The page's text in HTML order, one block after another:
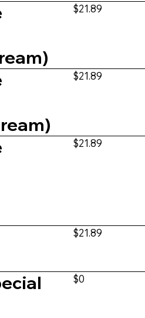
$21.89
$21.89
$21.89
$21.89
$0